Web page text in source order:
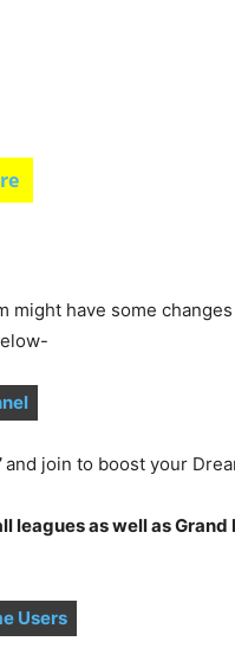
might have some
and join to boost your
as well as Grand
Users